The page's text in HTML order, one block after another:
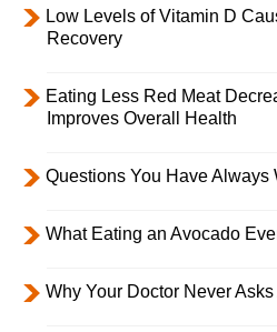
Low Levels of Vitamin D
Recovery
Eating Less Red Meat
Improves Overall Health
Questions You Have Always
What Eating an Avocado
Why Your Doctor Never